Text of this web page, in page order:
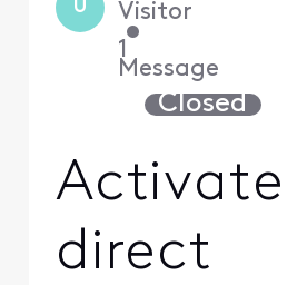
U Visitor
•
1
Message
Closed
Activate
direct